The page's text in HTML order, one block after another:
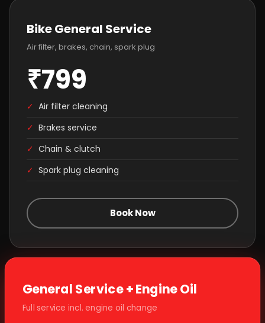
Bike General Service
Air filter, brakes, chain, spark plug
₹799
✓ Air filter cleaning
✓ Brakes service
✓ Chain & clutch
✓ Spark plug cleaning
Book Now
General Service + Engine Oil
Full service incl. engine oil change